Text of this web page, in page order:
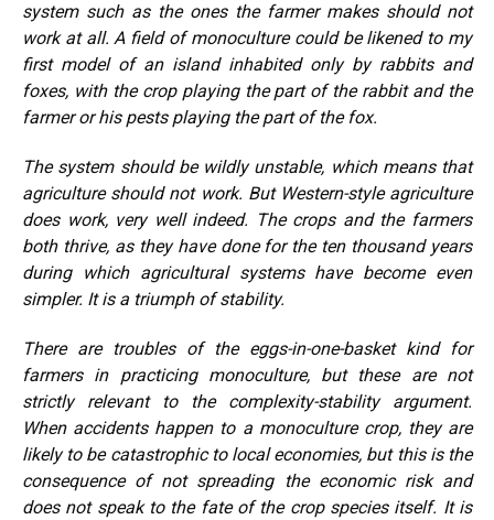
system such as the ones the farmer makes should not
work at all. A field of monoculture could be likened to my
first model of an island inhabited only by rabbits and
foxes, with the crop playing the part of the rabbit and the
farmer or his pests playing the part of the fox.
The system should be wildly unstable, which means that
agriculture should not work. But Western-style agriculture
does work, very well indeed. The crops and the farmers
both thrive, as they have done for the ten thousand years
during which agricultural systems have become even
simpler. It is a triumph of stability.
There are troubles of the eggs-in-one-basket kind for
farmers in practicing monoculture, but these are not
strictly relevant to the complexity-stability argument.
When accidents happen to a monoculture crop, they are
likely to be catastrophic to local economies, but this is the
consequence of not spreading the economic risk and
does not speak to the fate of the crop species itself. It is